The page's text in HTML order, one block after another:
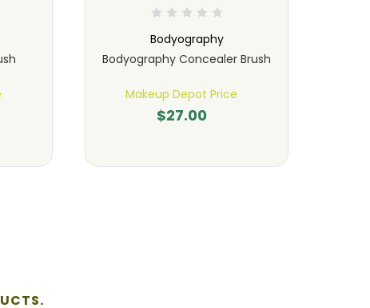
Bodyography
Bodyography Concealer Brush
Makeup Depot Price
$27.00